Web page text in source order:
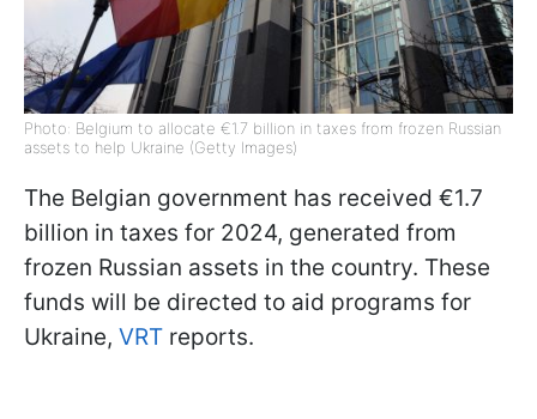
Photo: Belgium to allocate €1.7 billion in taxes from frozen Russian
assets to help Ukraine (Getty Images)
The Belgian government has received €1.7
billion in taxes for 2024, generated from
frozen Russian assets in the country. These
funds will be directed to aid programs for
Ukraine, VRT reports.